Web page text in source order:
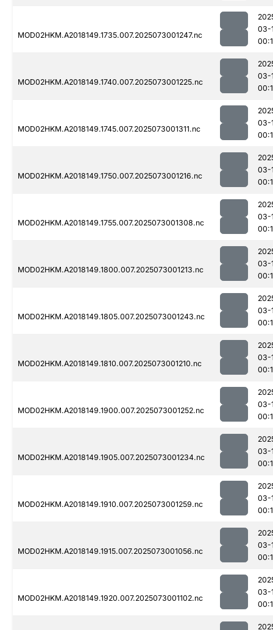
MOD02HKM.A2018149.1735.007.2025073001247.nc
03-
MOD02HKM.A2018149.1740.007.2025073001225.nc
03-
MOD02HKM.A2018149.1745.007.2025073001311.nc
03-
MOD02HKM.A2018149.1750.007.2025073001216.nc
03-
MOD02HKM.A2018149.1755.007.2025073001308.nc
03-
MOD02HKM.A2018149.1800.007.2025073001213.nc
03-
MOD02HKM.A2018149.1805.007.2025073001243.nc
03-
MOD02HKM.A2018149.1810.007.2025073001210.nc
03-
MOD02HKM.A2018149.1900.007.2025073001252.nc
03-
MOD02HKM.A2018149.1905.007.2025073001234.nc
03-
MOD02HKM.A2018149.1910.007.2025073001259.nc
03-
MOD02HKM.A2018149.1915.007.2025073001056.nc
03-
MOD02HKM.A2018149.1920.007.2025073001102.nc
03-